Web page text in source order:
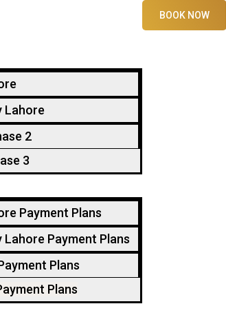
Lahore
2
3
Payment Plans
Payment Plans
Plans
Plans
BOOK NOW